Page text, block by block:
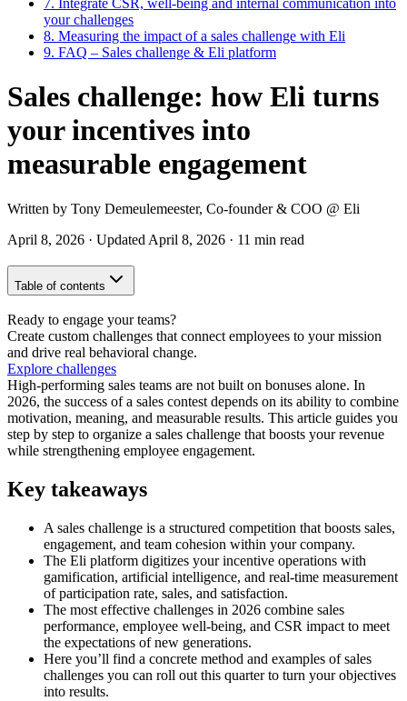
7. Integrate CSR, well-being and internal communication into
your challenges
8. Measuring the impact of a sales challenge with Eli
9. FAQ – Sales challenge & Eli platform
Sales challenge: how Eli turns
your incentives into
measurable engagement
Written by Tony Demeulemeester, Co-founder & COO @ Eli
April 8, 2026 · Updated April 8, 2026 · 11 min read
Table of contents
Ready to engage your teams?
Create custom challenges that connect employees to your mission
and drive real behavioral change.
Explore challenges
High-performing sales teams are not built on bonuses alone. In
2026, the success of a sales contest depends on its ability to combine
motivation, meaning, and measurable results. This article guides you
step by step to organize a sales challenge that boosts your revenue
while strengthening employee engagement.
Key takeaways
A sales challenge is a structured competition that boosts sales,
engagement, and team cohesion within your company.
The Eli platform digitizes your incentive operations with
gamification, artificial intelligence, and real-time measurement
of participation rate, sales, and satisfaction.
The most effective challenges in 2026 combine sales
performance, employee well-being, and CSR impact to meet
the expectations of new generations.
Here you’ll find a concrete method and examples of sales
challenges you can roll out this quarter to turn your objectives
into results.